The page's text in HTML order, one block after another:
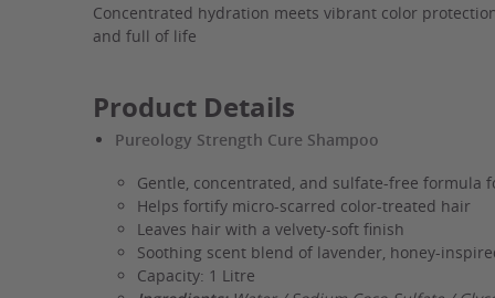
Concentrated hydration meets vibrant color
and full of life
Product Details
Pureology Strength Cure Shampoo
Gentle, concentrated, and sulfate-free formula
Helps fortify micro-scarred color-treated hair
Leaves hair with a velvety-soft finish
Soothing scent blend of lavender, honey-
Capacity: 1 Litre